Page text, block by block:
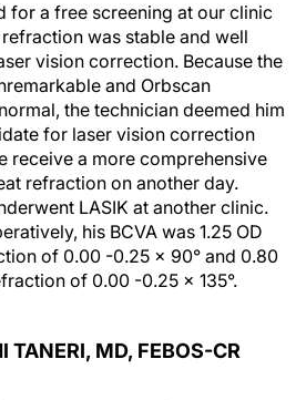
for a free screening at our clinic
was stable and well
vision correction. Because the
and Orbscan
the technician deemed him
for laser vision correction
receive a more comprehensive
refraction on another day.
LASIK at another clinic.
his BCVA was 1.25 OD
of 0.00 -0.25 x 90° and 0.80
of 0.00 -0.25 x 135°.
TANERI, MD, FEBOS-CR